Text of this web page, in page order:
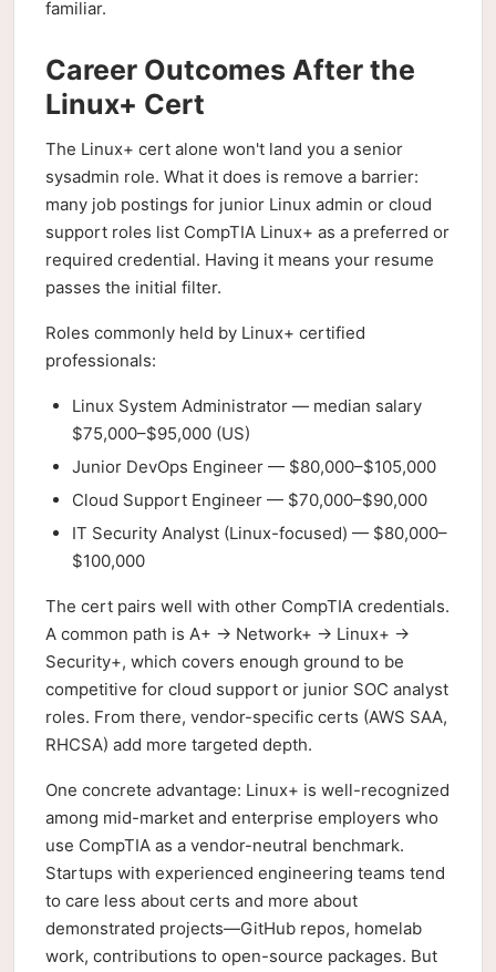
familiar.
Career Outcomes After the
Linux+ Cert
The Linux+ cert alone won't land you a senior
sysadmin role. What it does is remove a barrier:
many job postings for junior Linux admin or cloud
support roles list CompTIA Linux+ as a preferred or
required credential. Having it means your resume
passes the initial filter.
Roles commonly held by Linux+ certified
professionals:
Linux System Administrator — median salary
$75,000–$95,000 (US)
Junior DevOps Engineer — $80,000–$105,000
Cloud Support Engineer — $70,000–$90,000
IT Security Analyst (Linux-focused) — $80,000–
$100,000
The cert pairs well with other CompTIA credentials.
A common path is A+ → Network+ → Linux+ →
Security+, which covers enough ground to be
competitive for cloud support or junior SOC analyst
roles. From there, vendor-specific certs (AWS SAA,
RHCSA) add more targeted depth.
One concrete advantage: Linux+ is well-recognized
among mid-market and enterprise employers who
use CompTIA as a vendor-neutral benchmark.
Startups with experienced engineering teams tend
to care less about certs and more about
demonstrated projects—GitHub repos, homelab
work, contributions to open-source packages. But